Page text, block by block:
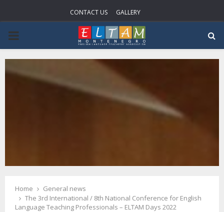
CONTACT US GALLERY
PRIMARY
MENU
Home
General news
The 3rd International / 8th National Conference for English
Language Teaching Professionals – ELTAM Days 2022